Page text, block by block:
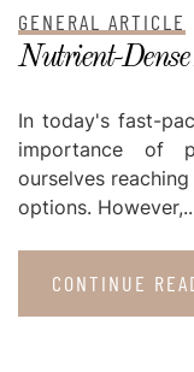
GENERAL ARTICLE
Nutrient-Dense
In today's fast-
importance of
ourselves
options.
CONTINUE